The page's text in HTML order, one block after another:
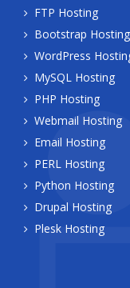
FTP Hosting
Bootstrap Hosting
WordPress
MySQL Hosting
PHP Hosting
Webmail Hosting
Email Hosting
PERL Hosting
Python Hosting
Drupal Hosting
Plesk Hosting